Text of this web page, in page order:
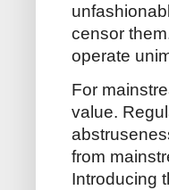
censor
operate
For
value.
from
Introducing